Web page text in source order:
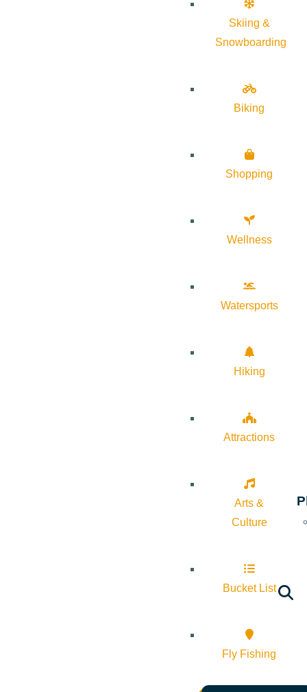
Skiing &
Snowboarding
Biking
Shopping
Wellness
Watersports
Hiking
Attractions
Arts &
Culture
Bucket List
Fly Fishing